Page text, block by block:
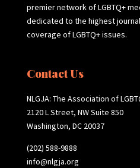
premier network of LGBTQ+
dedicated to the highest
coverage of LGBTQ+ issues.
Contact Us
NLGJA: The Association of
2120 L Street, NW Suite 850
Washington, DC 20037
(202) 588-9888
info@nlgja.org